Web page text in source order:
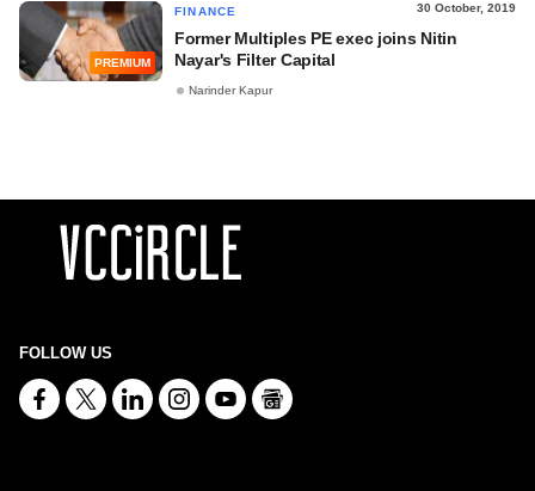
PREMIUM
FINANCE 30 October, 2019
Former Multiples PE exec joins Nitin
Nayar's Filter Capital
Narinder Kapur
FOLLOW US